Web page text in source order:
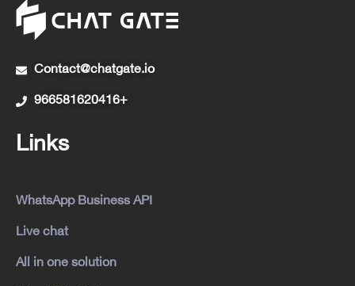
Contact@chatgate.io
966581620416+
Links
WhatsApp Business API
Live chat
All in one solution